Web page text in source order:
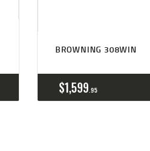
BROWNING 308WIN
$1,599 95